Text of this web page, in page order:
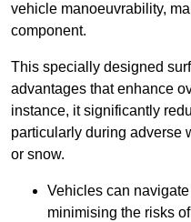
vehicle manoeuvrability,
component.
This specially designed
advantages that enhance
instance, it significantly
particularly during adverse
or snow.
Vehicles can
minimising the risks